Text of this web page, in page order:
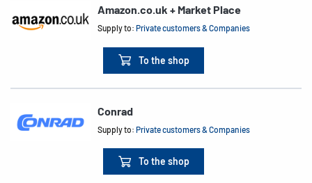
Amazon.co.uk + Market Place
Supply to:Private customers & Companies
To the shop
Conrad
Supply to:Private customers & Companies
To the shop